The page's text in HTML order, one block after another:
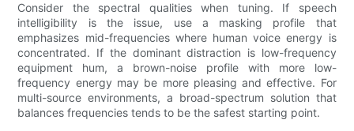
Consider the spectral qualities when tuning. If speech
intelligibility is the issue, use a masking profile that
emphasizes mid-frequencies where human voice energy is
concentrated. If the dominant distraction is low-frequency
equipment hum, a brown-noise profile with more low-
frequency energy may be more pleasing and effective. For
multi-source environments, a broad-spectrum solution that
balances frequencies tends to be the safest starting point.